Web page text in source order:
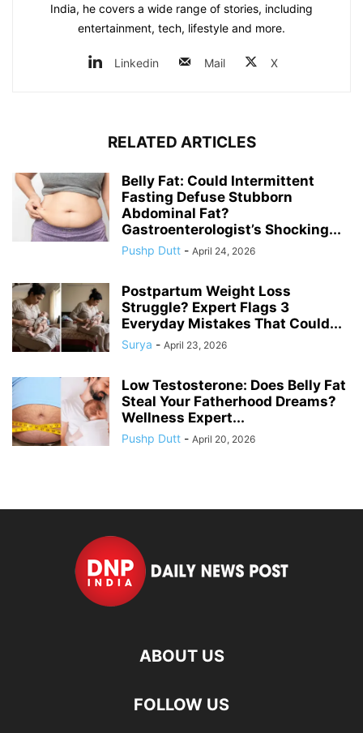
India, he covers a wide range of stories, including
entertainment, tech, lifestyle and more.
Linkedin Mail X
RELATED ARTICLES
Belly Fat: Could Intermittent
Fasting Defuse Stubborn
Abdominal Fat?
Gastroenterologist’s Shocking...
Pushp Dutt - April 24, 2026
Postpartum Weight Loss
Struggle? Expert Flags 3
Everyday Mistakes That Could...
Surya - April 23, 2026
Low Testosterone: Does Belly Fat
Steal Your Fatherhood Dreams?
Wellness Expert...
Pushp Dutt - April 20, 2026
ABOUT US
FOLLOW US